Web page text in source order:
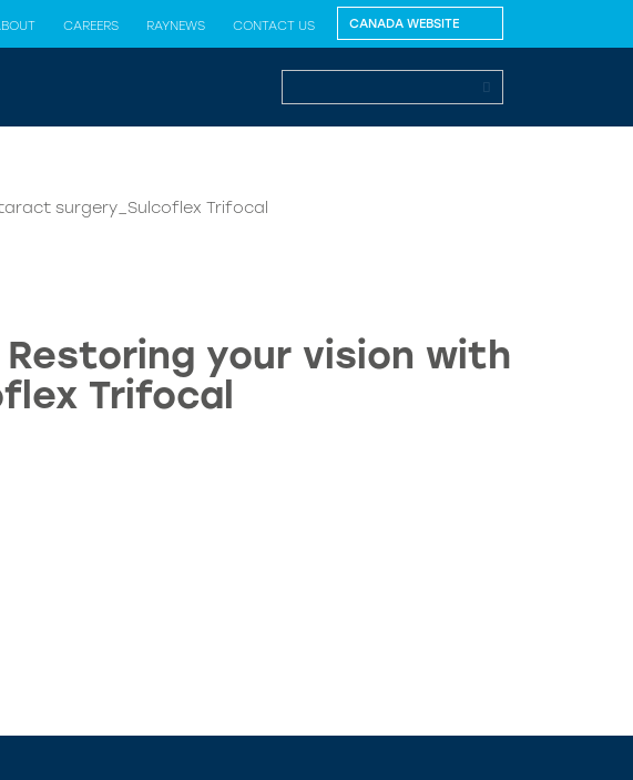
CAREERS RAYNEWS CONTACT US
surgery_Sulcoflex Trifocal
your vision with
Trifocal